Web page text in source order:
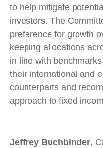
to help mitigate
investors. The
preference for growth
keeping allocations
in line with
their international and
counterparts and
approach to fixed
Jeffrey Buchbinder,